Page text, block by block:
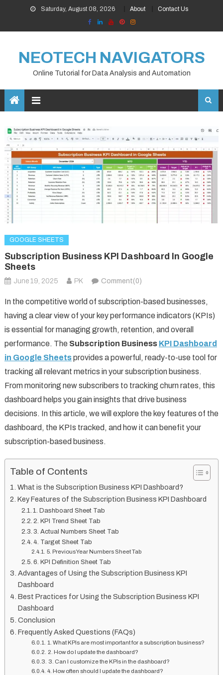
content
Saturday, August 08, 2026 About Contact Us
NEOTECH NAVIGATORS
Online Tutorial for Data Analysis and Automation
GOOGLE SHEETS
Subscription Business KPI Dashboard In Google
Sheets
June 19, 2025 PK Comment(0)
In the competitive world of subscription-based businesses,
having a clear view of your key performance indicators (KPIs)
is essential for managing growth, retention, and overall
performance. The Subscription Business KPI Dashboard
in Google Sheetsprovides a powerful, ready-to-use tool for
tracking all relevant metrics in your subscription business.
From monitoring new subscribers to tracking churn rates, this
dashboard helps you gain insights that drive business
decisions. In this article, we will explore the key features of the
dashboard, the KPIs tracked, and how it can benefit your
subscription-based business.
Table of Contents
What is the Subscription Business KPI Dashboard?
Key Features of the Subscription Business KPI Dashboard
1. Dashboard Sheet Tab
2. KPI Trend Sheet Tab
3. Actual Numbers Sheet Tab
4. Target Sheet Tab
5. Previous Year Numbers Sheet Tab
6. KPI Definition Sheet Tab
Advantages of Using the Subscription Business KPI
Dashboard
Best Practices for Using the Subscription Business KPI
Dashboard
Conclusion
Frequently Asked Questions (FAQs)
1. What KPIs are most important for a subscription business?
2. How do I update the dashboard?
3. Can I customize the KPIs in the dashboard?
4. How often should I update the dashboard?